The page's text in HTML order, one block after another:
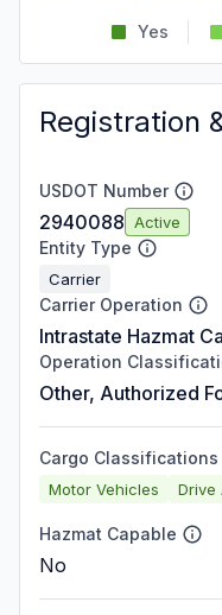
Yes
Registration
USDOT Number
2940088 Active
Entity Type
Carrier
Carrier Operation
Intrastate Hazmat
Operation
Other, Authorized
Cargo Classifications
Motor Vehicles Drive
Hazmat Capable
No